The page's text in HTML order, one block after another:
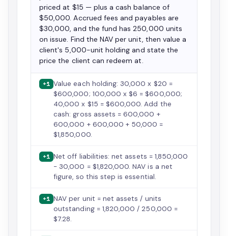
priced at $15 — plus a cash balance of
$50,000. Accrued fees and payables are
$30,000, and the fund has 250,000 units
on issue. Find the NAV per unit, then value a
client's 5,000-unit holding and state the
price the client can redeem at.
+1 Value each holding: 30,000 x $20 =
$600,000; 100,000 x $6 = $600,000;
40,000 x $15 = $600,000. Add the
cash: gross assets = 600,000 +
600,000 + 600,000 + 50,000 =
$1,850,000.
+1 Net off liabilities: net assets = 1,850,000
- 30,000 = $1,820,000. NAV is a net
figure, so this step is essential.
+1 NAV per unit = net assets / units
outstanding = 1,820,000 / 250,000 =
$7.28.